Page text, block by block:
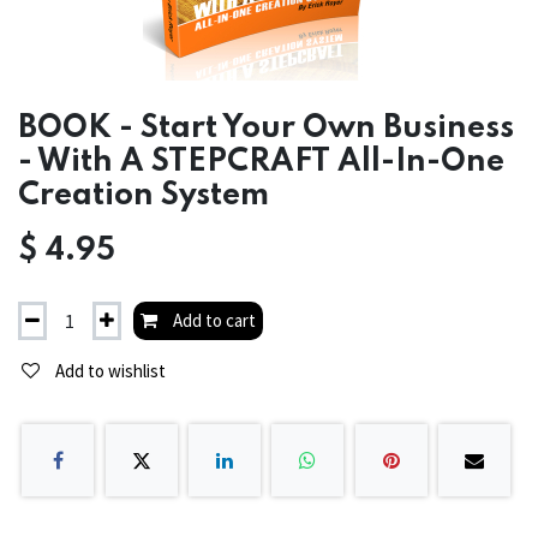
BOOK - Start Your Own Business
- With A STEPCRAFT All-In-One
Creation System
$ 4.95
Add to cart
Add to wishlist